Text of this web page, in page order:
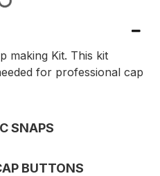
making Kit. This kit
for professional cap
SNAPS
BUTTONS